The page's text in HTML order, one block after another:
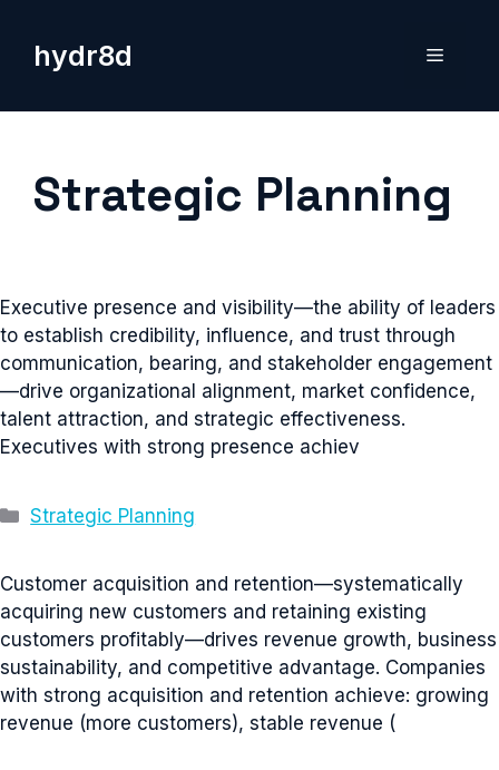
contenthydr8d Menu
Strategic Planning
Executive presence and visibility—the ability of leaders
to establish credibility, influence, and trust through
communication, bearing, and stakeholder engagement
—drive organizational alignment, market confidence,
talent attraction, and strategic effectiveness.
Executives with strong presence achiev
Categories
Strategic Planning
Customer acquisition and retention—systematically
acquiring new customers and retaining existing
customers profitably—drives revenue growth, business
sustainability, and competitive advantage. Companies
with strong acquisition and retention achieve: growing
revenue (more customers), stable revenue (